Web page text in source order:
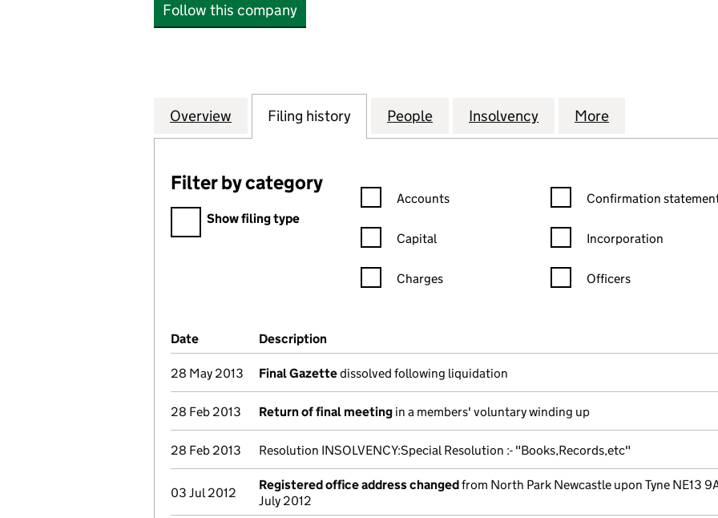
Follow this company
Company
Overview for SAGE (SOUTH GOSFORTH) (03471088)
Filing history for SAGE (SOUTH GOSFORTH) (03471088)
People for SAGE (SOUTH GOSFORTH)
Insolvency for SAGE (SOUTH
More
Filter by category
Filter by category
Show filing type
Confirmation statement filters, selecting an input will reload the
Accounts
Capital
Charges
Confirmation statement
Confirmation
Incorporation
Officers
Company Results (links open in a new window)
Date (document was filed at Companies House)
Description
28 May 2013 Final Gazettedissolved following liquidation
28 Feb 2013 Return of final meeting in a members' voluntary winding up
28 Feb 2013 Resolution INSOLVENCY:Special Resolution :- "Books,Records,etc"
03 Jul 2012
Registered office address changedfrom North Park Newcastle upon Tyne NE13
July 2012